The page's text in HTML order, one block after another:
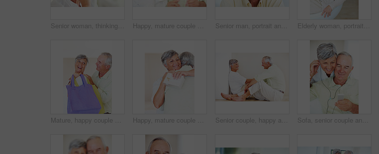
Senior woman, thinking and vision for retirement, weekend and relax in home with memory in mind. Elderly person, idea and thoughtful for planning, past and nostalgia in lounge with difficult decision Happy, mature couple or cheers with red wine or glasses for toast, celebration or date together at home. Elderly, man and woman with smile, drink or beverage for holiday, bonding or romance at house Senior man, portrait and happy for retirement, weekend or relax on sofa in home with good health. Elderly person, face and smile for comfort, peace or break on couch in living room with positive mood Elderly woman, portrait and relax on chair in home, morning peace and smile for comfort in living room. Female person, happy and confidence in retirement, Switzerland and couch with pride on weekend
Mature, happy couple and buying with shopping bags for payment, commerce or purchase at store or mall. Elderly, man and woman with smile in joy for gift shop, good deal or discount together at house Happy, mature couple and hug with love for gift, surprise or anniversary together at home. Elderly, man and woman with smile for comfort, bonding or romantic in celebration for birthday at house Senior couple, happy and conversation for love, relax and bonding in house with smile, care and support. Man, woman and romance on lounge floor for relationship, marriage and communication with trust Sofa, senior couple and listening with earphones for music, hearing and connection for bonding together. Home, man and happy woman in retirement with mp3 player, blues and classic pop for relaxation